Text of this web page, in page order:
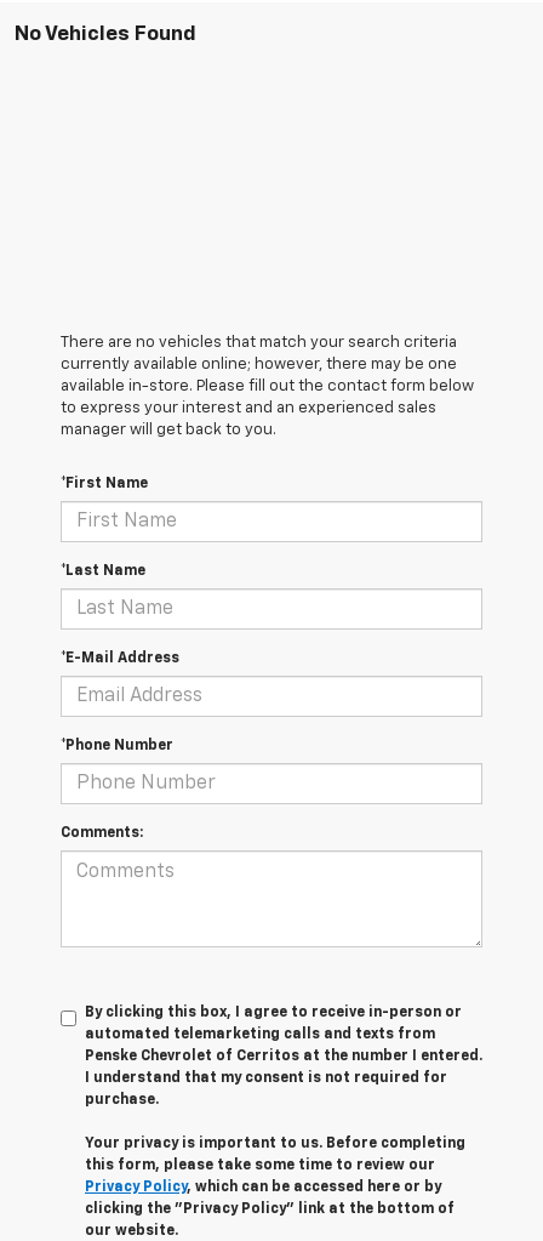
No Vehicles Found
There are no vehicles that match your search criteria
currently available online; however, there may be one
available in-store. Please fill out the contact form below
to express your interest and an experienced sales
manager will get back to you.
*First Name
*Last Name
*E-Mail Address
*Phone Number
Comments:
By clicking this box, I agree to receive in-person or
automated telemarketing calls and texts from
Penske Chevrolet of Cerritos at the number I entered.
I understand that my consent is not required for
purchase.
Your privacy is important to us. Before completing
this form, please take some time to review our
Privacy Policy, which can be accessed here or by
clicking the "Privacy Policy" link at the bottom of
our website.